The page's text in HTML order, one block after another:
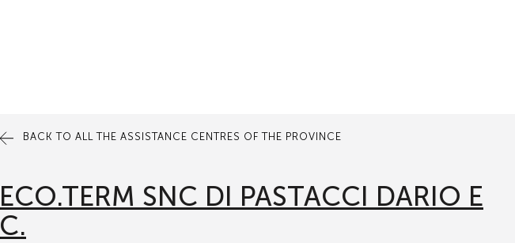
BACK TO ALL THE ASSISTANCE CENTRES OF THE PROVINCE
ECO.TERM SNC DI PASTACCI DARIO E
C.